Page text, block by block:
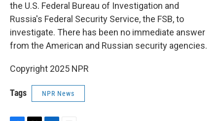
the U.S. Federal Bureau of Investigation and
Russia's Federal Security Service, the FSB, to
investigate. There has been no immediate answer
from the American and Russian security agencies.
Copyright 2025 NPR
Tags NPR News